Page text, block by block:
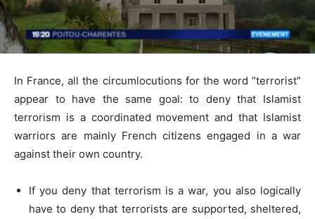
In France, all the circumlocutions for the word “terrorist”
appear to have the same goal: to deny that Islamist
terrorism is a coordinated movement and that Islamist
warriors are mainly French citizens engaged in a war
against their own country.
If you deny that terrorism is a war, you also logically
have to deny that terrorists are supported, sheltered,